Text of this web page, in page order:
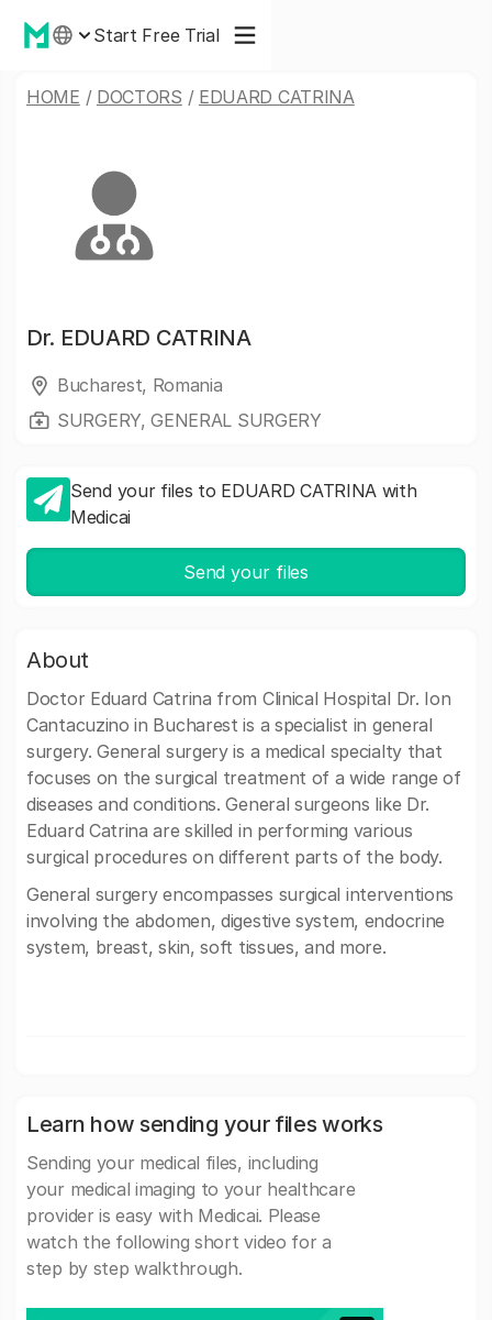
Start Free Trial
HOME / DOCTORS / EDUARD CATRINA
Dr. EDUARD CATRINA
Bucharest, Romania
SURGERY, GENERAL SURGERY
Send your files to EDUARD CATRINA with
Medicai
Send your files
About
Doctor Eduard Catrina from Clinical Hospital Dr. Ion
Cantacuzino in Bucharest is a specialist in general
surgery. General surgery is a medical specialty that
focuses on the surgical treatment of a wide range of
diseases and conditions. General surgeons like Dr.
Eduard Catrina are skilled in performing various
surgical procedures on different parts of the body.
General surgery encompasses surgical interventions
involving the abdomen, digestive system, endocrine
system, breast, skin, soft tissues, and more.
Learn how sending your files works
Sending your medical files, including
your medical imaging to your healthcare
provider is easy with Medicai. Please
watch the following short video for a
step by step walkthrough.